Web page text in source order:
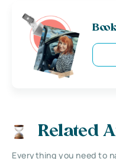
Related
Everything you need to